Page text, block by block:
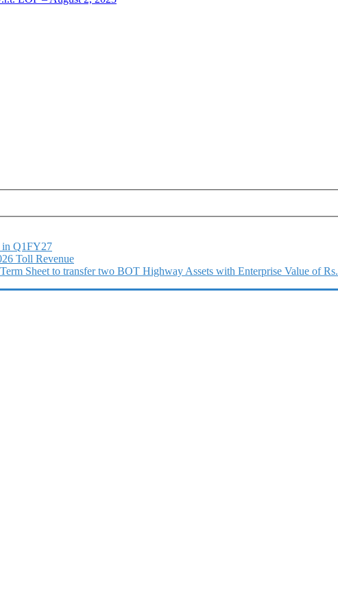
in Q1FY27
Toll Revenue
Sheet to transfer two BOT Highway Assets with Enterprise Value of